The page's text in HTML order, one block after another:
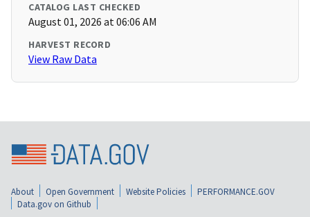
CATALOG LAST CHECKED
August 01, 2026 at 06:06 AM
HARVEST RECORD
View Raw Data
About Open Government Website Policies
PERFORMANCE.GOV
Data.gov on Github